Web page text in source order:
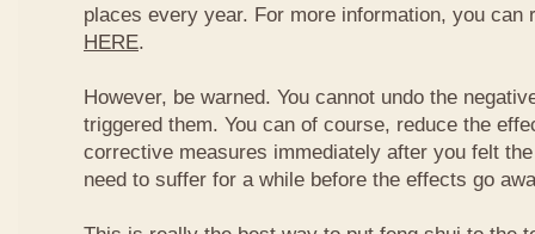
places every year. For more information, you can
HERE.
However, be warned. You cannot undo the
triggered them. You can of course, reduce the
corrective measures immediately after you felt
need to suffer for a while before the effects go